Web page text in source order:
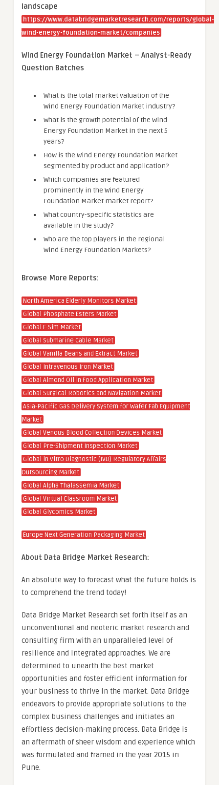
landscape
https://www.databridgemarketresearch.com/reports/global-
wind-energy-foundation-market/companies
Wind Energy Foundation Market – Analyst-Ready
Question Batches
What is the total market valuation of the
Wind Energy Foundation Market industry?
What is the growth potential of the Wind
Energy Foundation Market in the next 5
years?
How is the Wind Energy Foundation Market
segmented by product and application?
Which companies are featured
prominently in the Wind Energy
Foundation Market market report?
What country-specific statistics are
available in the study?
Who are the top players in the regional
Wind Energy Foundation Markets?
Browse More Reports:
North America Elderly Monitors Market
Global Phosphate Esters Market
Global E-Sim Market
Global Submarine Cable Market
Global Vanilla Beans and Extract Market
Global Intravenous Iron Market
Global Almond Oil in Food Application Market
Global Surgical Robotics and Navigation Market
Asia-Pacific Gas Delivery System for Wafer Fab Equipment
Market
Global Venous Blood Collection Devices Market
Global Pre-Shipment Inspection Market
Global in Vitro Diagnostic (IVD) Regulatory Affairs
Outsourcing Market
Global Alpha Thalassemia Market
Global Virtual Classroom Market
Global Glycomics Market
Europe Next Generation Packaging Market
About Data Bridge Market Research:
An absolute way to forecast what the future holds is
to comprehend the trend today!
Data Bridge Market Research set forth itself as an
unconventional and neoteric market research and
consulting firm with an unparalleled level of
resilience and integrated approaches. We are
determined to unearth the best market
opportunities and foster efficient information for
your business to thrive in the market. Data Bridge
endeavors to provide appropriate solutions to the
complex business challenges and initiates an
effortless decision-making process. Data Bridge is
an aftermath of sheer wisdom and experience which
was formulated and framed in the year 2015 in
Pune.